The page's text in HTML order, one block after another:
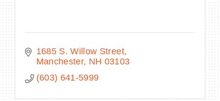
1685 S. Willow Street
Manchester NH 03103
(603) 641-5999